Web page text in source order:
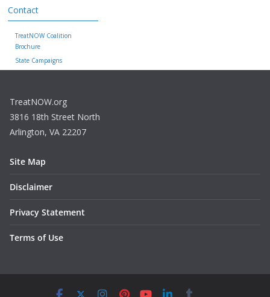
Contact
TreatNOW Coalition
Brochure
State Campaigns
TreatNOW.org
3816 18th Street North
Arlington, VA 22207
Site Map
Disclaimer
Privacy Statement
Terms of Use